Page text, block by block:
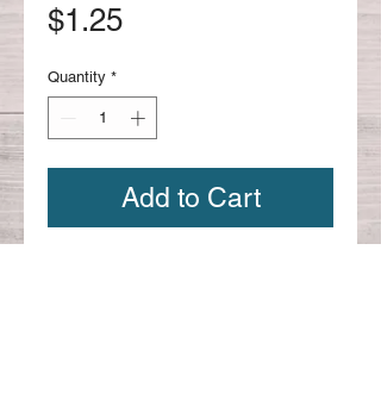
$1.25Price
Quantity *
Add to Cart